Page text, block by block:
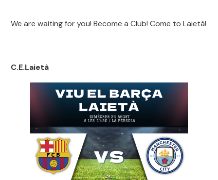
We are waiting for you! Become a Club! Come to Laietà!
C.E.Laietà